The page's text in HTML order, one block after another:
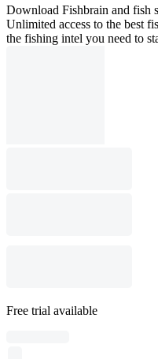
Download Fishbrain and fish
Unlimited access to the best
the fishing intel you need to
Free trial available